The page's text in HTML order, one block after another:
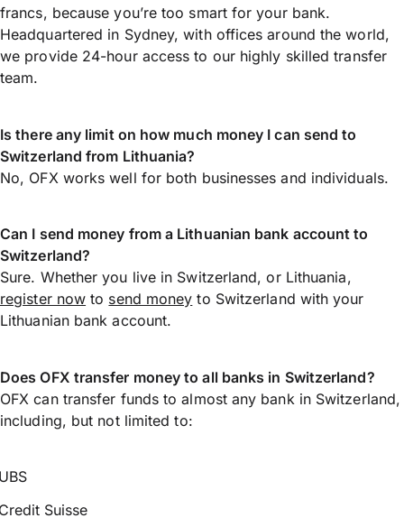
francs, because you’re too smart for your bank.
Headquartered in Sydney, with offices around the world,
we provide 24-hour access to our highly skilled transfer
team.
Is there any limit on how much money I can send to
Switzerland from Lithuania?
No, OFX works well for both businesses and individuals.
Can I send money from a Lithuanian bank account to
Switzerland?
Sure. Whether you live in Switzerland, or Lithuania,
register now to send money to Switzerland with your
Lithuanian bank account.
Does OFX transfer money to all banks in Switzerland?
OFX can transfer funds to almost any bank in Switzerland,
including, but not limited to:
Suisse